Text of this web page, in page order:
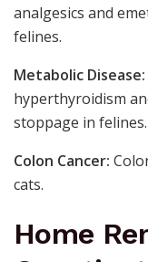
analgesics and
felines.
Metabolic Disease:
hyperthyroidism
stoppage in felines.
Colon Cancer:
cats.
Home